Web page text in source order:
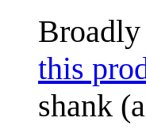
this
shank